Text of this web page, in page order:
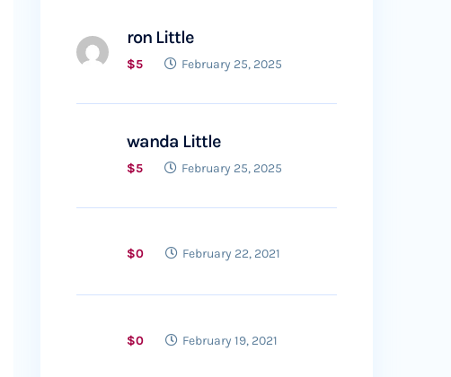
ron Little
$5 February 25, 2025
wanda Little
$5 February 25, 2025
$0 February 22, 2021
$0 February 19, 2021